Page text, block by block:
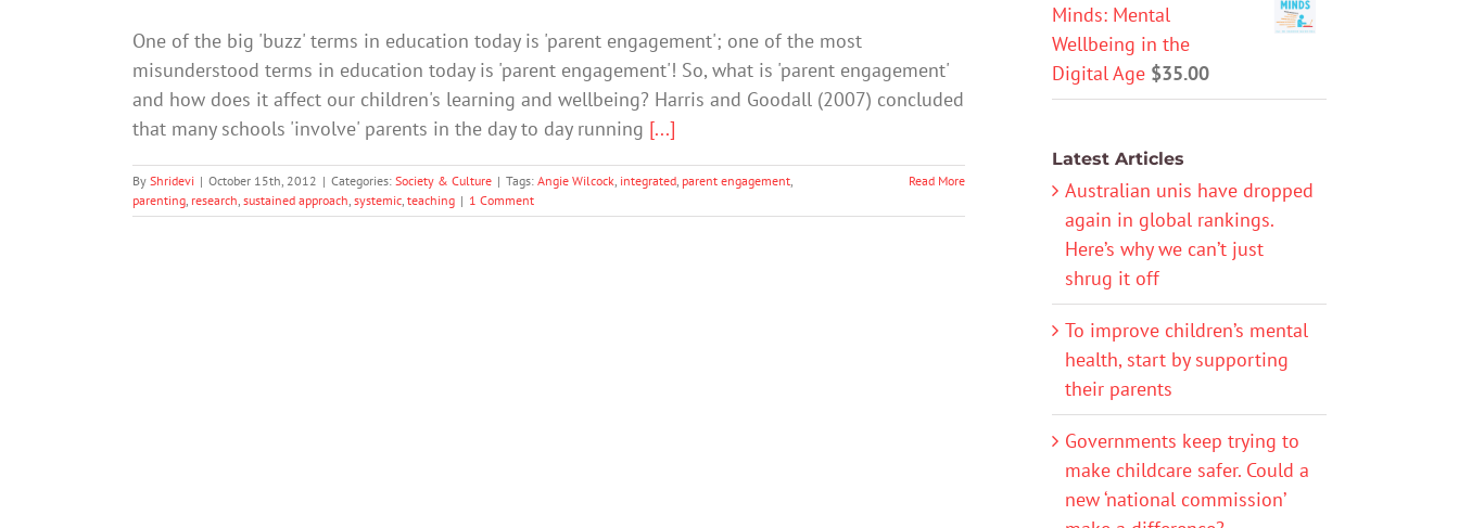
One of the big 'buzz' terms in education today is 'parent engagement'; one of the most
misunderstood terms in education today is 'parent engagement'! So, what is 'parent engagement'
and how does it affect our children's learning and wellbeing? Harris and Goodall (2007) concluded
that many schools 'involve' parents in the day to day running [...]
By Shridevi | October 15th, 2012 | Categories: Society & Culture | Tags: Angie Wilcock, integrated, parent engagement,
parenting, research, sustained approach, systemic, teaching | 1 Comment
Read More
Minds: Mental
Wellbeing in the
Digital Age $35.00
Latest Articles
Australian unis have dropped
again in global rankings.
Here’s why we can’t just
shrug it off
To improve children’s mental
health, start by supporting
their parents
Governments keep trying to
make childcare safer. Could a
new ‘national commission’